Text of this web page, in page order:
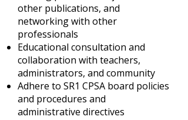
other publications, and
networking with other
professionals
Educational consultation and
collaboration with teachers,
administrators, and community
Adhere to SR1 CPSA board policies
and procedures and
administrative directives